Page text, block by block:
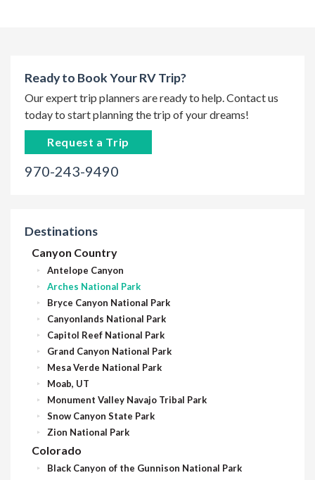
Ready to Book Your RV Trip?
Our expert trip planners are ready to help. Contact us
today to start planning the trip of your dreams!
Request a Trip
970-243-9490
Destinations
Canyon Country
Antelope Canyon
Arches National Park
Bryce Canyon National Park
Canyonlands National Park
Capitol Reef National Park
Grand Canyon National Park
Mesa Verde National Park
Moab, UT
Monument Valley Navajo Tribal Park
Snow Canyon State Park
Zion National Park
Colorado
Black Canyon of the Gunnison National Park